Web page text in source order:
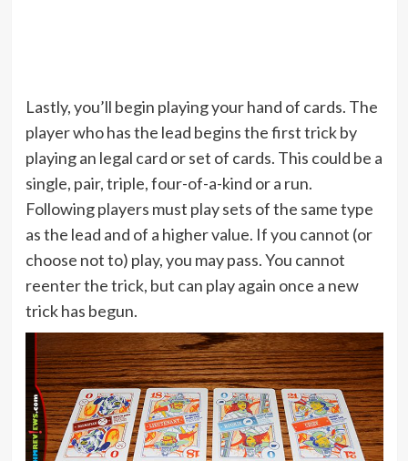
Lastly, you’ll begin playing your hand of cards. The
player who has the lead begins the first trick by
playing an legal card or set of cards. This could be a
single, pair, triple, four-of-a-kind or a run.
Following players must play sets of the same type
as the lead and of a higher value. If you cannot (or
choose not to) play, you may pass. You cannot
reenter the trick, but can play again once a new
trick has begun.